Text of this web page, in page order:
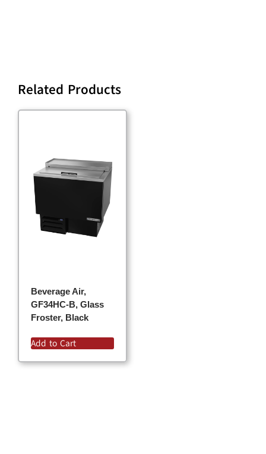
Related Products
Beverage Air,
GF34HC-B, Glass
Froster, Black
Add to Cart